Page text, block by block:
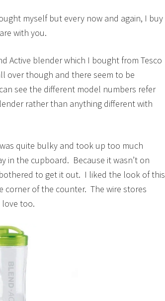
myself but every now and again, I buy
with you.
Active blender which I bought from Tesco
over though and there seem to be
see the different model numbers refer
rather than anything different with
quite bulky and took up too much
in the cupboard. Because it wasn’t on
to get it out. I liked the look of this
corner of the counter. The wire stores
love too.